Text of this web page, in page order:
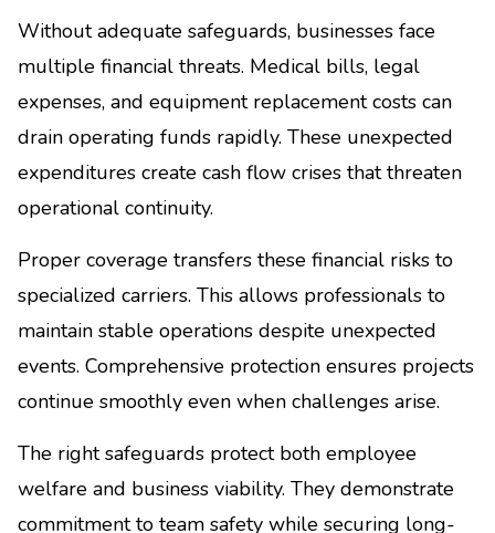
Without adequate safeguards, businesses face
multiple financial threats. Medical bills, legal
expenses, and equipment replacement costs can
drain operating funds rapidly. These unexpected
expenditures create cash flow crises that threaten
operational continuity.
Proper coverage transfers these financial risks to
specialized carriers. This allows professionals to
maintain stable operations despite unexpected
events. Comprehensive protection ensures projects
continue smoothly even when challenges arise.
The right safeguards protect both employee
welfare and business viability. They demonstrate
commitment to team safety while securing long-